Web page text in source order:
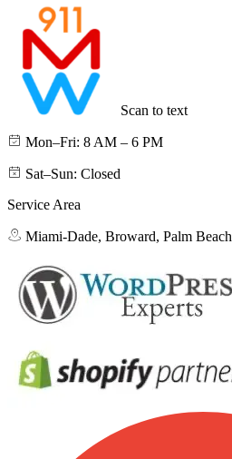
Scan to text
Mon–Fri: 8 AM – 6 PM
Sat–Sun: Closed
Service Area
Miami-Dade, Broward, Palm Beach